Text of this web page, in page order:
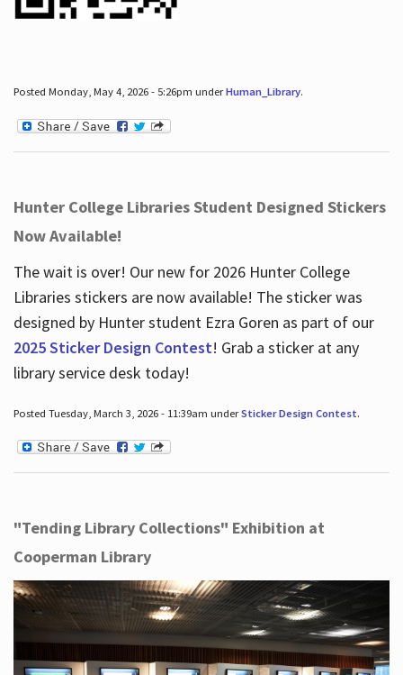
Posted Monday, May 4, 2026 - 5:26pm underHuman_Library.
Hunter College Libraries Student Designed Stickers
Now Available!
The wait is over! Our new for 2026 Hunter College
Libraries stickers are now available! The sticker was
designed by Hunter student Ezra Goren as part of our
2025 Sticker Design Contest! Grab a sticker at any
library service desk today!
Posted Tuesday, March 3, 2026 - 11:39am underSticker Design Contest.
"Tending Library Collections" Exhibition at
Cooperman Library